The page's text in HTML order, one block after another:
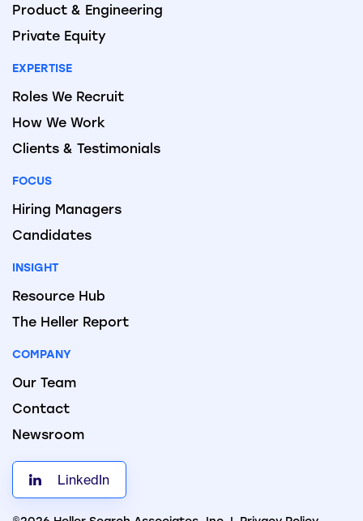
Product & Engineering
Private Equity
EXPERTISE
Roles We Recruit
How We Work
Clients & Testimonials
FOCUS
Hiring Managers
Candidates
INSIGHT
Resource Hub
The Heller Report
COMPANY
Our Team
Contact
Newsroom
LinkedIn